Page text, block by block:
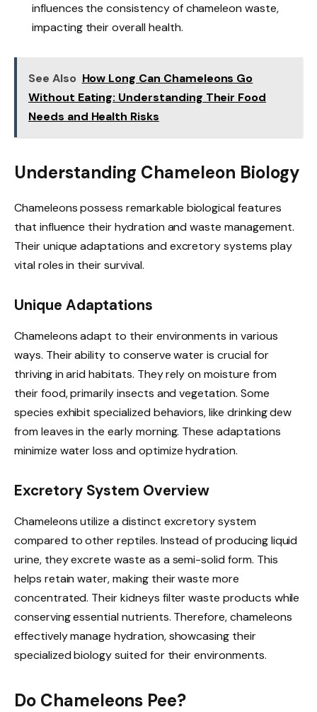
influences the consistency of chameleon waste,
impacting their overall health.
See Also How Long Can Chameleons Go
Without Eating: Understanding Their Food
Needs and Health Risks
Understanding Chameleon Biology
Chameleons possess remarkable biological features
that influence their hydration and waste management.
Their unique adaptations and excretory systems play
vital roles in their survival.
Unique Adaptations
Chameleons adapt to their environments in various
ways. Their ability to conserve water is crucial for
thriving in arid habitats. They rely on moisture from
their food, primarily insects and vegetation. Some
species exhibit specialized behaviors, like drinking dew
from leaves in the early morning. These adaptations
minimize water loss and optimize hydration.
Excretory System Overview
Chameleons utilize a distinct excretory system
compared to other reptiles. Instead of producing liquid
urine, they excrete waste as a semi-solid form. This
helps retain water, making their waste more
concentrated. Their kidneys filter waste products while
conserving essential nutrients. Therefore, chameleons
effectively manage hydration, showcasing their
specialized biology suited for their environments.
Do Chameleons Pee?